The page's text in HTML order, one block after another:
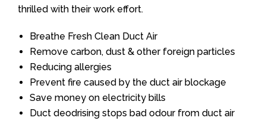
thrilled with their work effort.
Breathe Fresh Clean Duct Air
Remove carbon, dust & other foreign particles
Reducing allergies
Prevent fire caused by the duct air blockage
Save money on electricity bills
Duct deodrising stops bad odour from duct air